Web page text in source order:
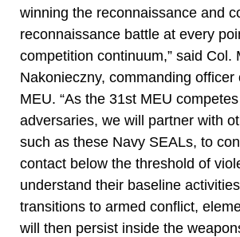
winning the reconnaissance and
reconnaissance battle at every
competition continuum,” said Col.
Nakonieczny, commanding officer
MEU. “As the 31st MEU
adversaries, we will partner with
such as these Navy SEALs, to
contact below the threshold of
understand their baseline
transitions to armed conflict,
will then persist inside the